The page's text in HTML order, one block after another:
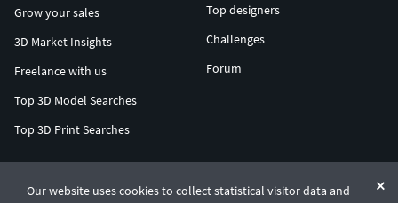
Our website uses cookies to collect statistical visitor data and
Grow your sales
3D Market Insights
Freelance with us
Top 3D Model Searches
Top 3D Print Searches
Top designers
Challenges
Forum